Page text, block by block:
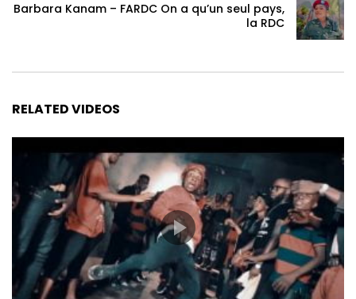
Barbara Kanam – FARDC On a qu’un seul pays,
la RDC
RELATED VIDEOS